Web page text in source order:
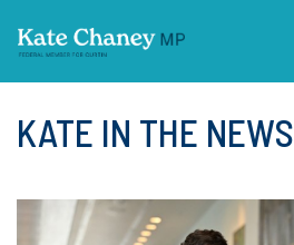
KATE IN THE NEWS